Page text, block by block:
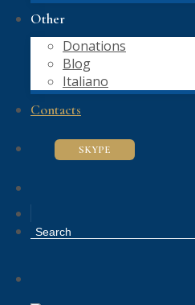
Other
Donations
Blog
Italiano
Contacts
SKYPE